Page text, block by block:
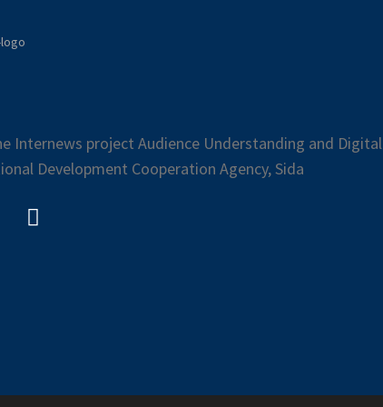
Internews project Audience Understanding and Digital
Development Cooperation Agency, Sida